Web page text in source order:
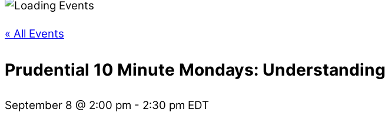
« All Events
Prudential 10 Minute Mondays:
September 8 @ 2:00 pm - 2:30 pm EDT